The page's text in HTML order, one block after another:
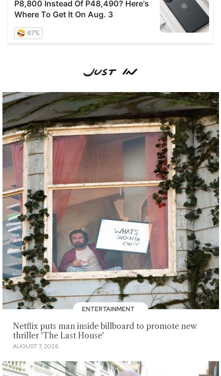
ENTERTAINMENT
Netflix puts man inside billboard to promote new
thriller 'The Last House'
AUGUST 7, 2026